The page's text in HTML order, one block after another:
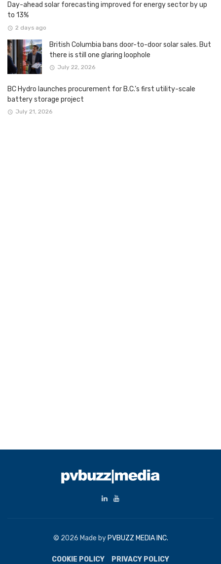
Day-ahead solar forecasting improved for energy sector by up
to 13%
2 days ago
British Columbia bans door-to-door solar sales. But
there is still one glaring loophole
July 22, 2026
BC Hydro launches procurement for B.C.’s first utility-scale
battery storage project
July 21, 2026
© 2026 Made by PVBUZZ MEDIA INC.
COOKIE POLICY PRIVACY POLICY